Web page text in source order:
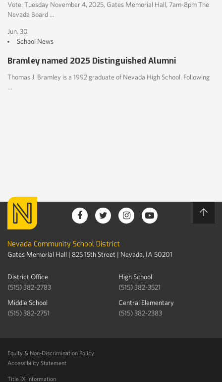
Vote: Tuesday November 4, 2025, Gates Memorial Hall, 7am-8pm The
Nevada Board …
Jun. 30
School News
Bramley named 2025 Distinguished Alumni
Thomas J. Bramley is a 1992 graduate of Nevada High School. Following
…
Nevada Community School District
Gates Memorial Hall | 825 15th Street | Nevada, IA 50201
District Office
(515) 382-2783
High School
(515) 382-3521
Middle School
(515) 382-2751
Central Elementary
(515) 382-2383
Equity & Non-Discrimination Policy
Accessibility Statement
Title IX Information